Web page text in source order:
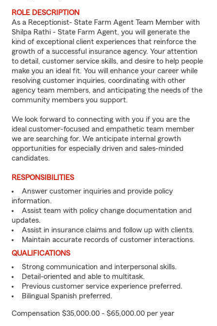
ROLE DESCRIPTION
As a Receptionist- State Farm Agent Team Member with
Shilpa Rathi - State Farm Agent, you will generate the
kind of exceptional client experiences that reinforce the
growth of a successful insurance agency. Your attention
to detail, customer service skills, and desire to help people
make you an ideal fit. You will enhance your career while
resolving customer inquiries, coordinating with other
agency team members, and anticipating the needs of the
community members you support.
We look forward to connecting with you if you are the
ideal customer-focused and empathetic team member
we are searching for. We anticipate internal growth
opportunities for especially driven and sales-minded
candidates.
RESPONSIBILITIES
Answer customer inquiries and provide policy
information.
Assist team with policy change documentation and
updates.
Assist in insurance claims and follow up with clients.
Maintain accurate records of customer interactions.
QUALIFICATIONS
Strong communication and interpersonal skills.
Detail-oriented and able to multitask.
Previous customer service experience preferred.
Bilingual Spanish preferred.
Compensation $35,000.00 - $65,000.00 per year